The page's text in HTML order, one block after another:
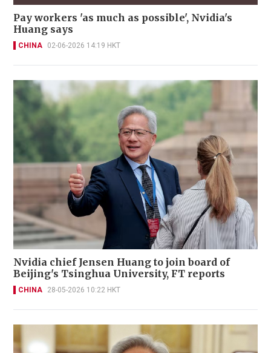
Pay workers 'as much as possible', Nvidia's
Huang says
CHINA 02-06-2026 14:19 HKT
Nvidia chief Jensen Huang to join board of
Beijing's Tsinghua University, FT reports
CHINA 28-05-2026 10:22 HKT